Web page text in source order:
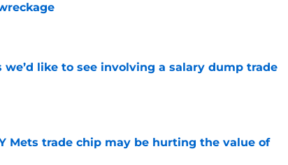
we’d like to see involving a salary dump trade
Mets trade chip may be hurting the value of